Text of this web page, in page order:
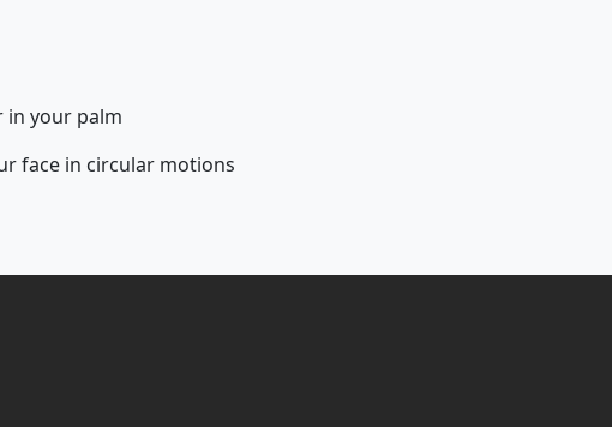
in your palm
face in circular motions